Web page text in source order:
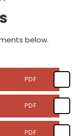
below.
PDF
PDF
PDF